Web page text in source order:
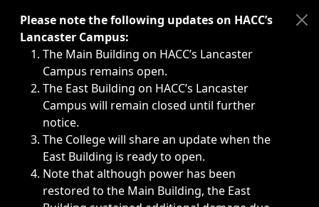
Immediate announcements, such as weather-related
Please note the following updates on HACC’s
Lancaster Campus:
The Main Building on HACC’s Lancaster
Campus remains open.
The East Building on HACC’s Lancaster
Campus will remain closed until further
notice.
The College will share an update when the
East Building is ready to open.
Note that although power has been
restored to the Main Building, the East